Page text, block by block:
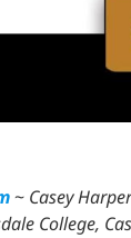
~ Casey
College,